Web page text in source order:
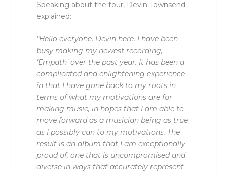
Speaking about the tour, Devin Townsend
explained:
“Hello everyone, Devin here. I have been
busy making my newest recording,
‘Empath’ over the past year. It has been a
complicated and enlightening experience
in that I have gone back to my roots in
terms of what my motivations are for
making music, in hopes that I am able to
move forward as a musician being as true
as I possibly can to my motivations. The
result is an album that I am exceptionally
proud of, one that is uncompromised and
diverse in ways that accurately represent